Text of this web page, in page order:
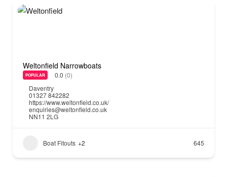
Weltonfield Narrowboats
POPULAR 0.0 (0)
Daventry
01327 842282
https://www.weltonfield.co.uk/
enquiries@weltonfield.co.uk
NN11 2LG
Boat Fitouts +2 645